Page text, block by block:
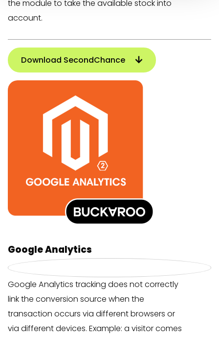
the module to take the available stock into
account.
Download SecondChance
Google Analytics
Google Analytics tracking does not correctly
link the conversion source when the
transaction occurs via different browsers or
via different devices. Example: a visitor comes